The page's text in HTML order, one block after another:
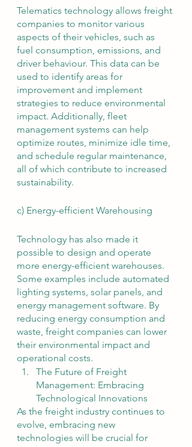
Telematics technology allows freight
companies to monitor various
aspects of their vehicles, such as
fuel consumption, emissions, and
driver behaviour. This data can be
used to identify areas for
improvement and implement
strategies to reduce environmental
impact. Additionally, fleet
management systems can help
optimize routes, minimize idle time,
and schedule regular maintenance,
all of which contribute to increased
sustainability.
c) Energy-efficient Warehousing
Technology has also made it
possible to design and operate
more energy-efficient warehouses.
Some examples include automated
lighting systems, solar panels, and
energy management software. By
reducing energy consumption and
waste, freight companies can lower
their environmental impact and
operational costs.
The Future of Freight
Management: Embracing
Technological Innovations
As the freight industry continues to
evolve, embracing new
technologies will be crucial for